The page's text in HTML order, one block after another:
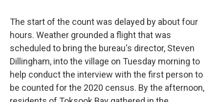
The start of the count was delayed by about four
hours. Weather grounded a flight that was
scheduled to bring the bureau's director, Steven
Dillingham, into the village on Tuesday morning to
help conduct the interview with the first person to
be counted for the 2020 census. By the afternoon,